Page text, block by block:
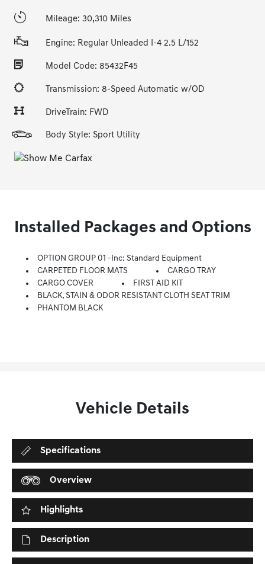
Mileage: 30,310 Miles
Engine: Regular Unleaded I-4 2.5 L/152
Model Code: 85432F45
Transmission: 8-Speed Automatic w/OD
DriveTrain: FWD
Body Style: Sport Utility
Installed Packages and Options
OPTION GROUP 01 -inc: Standard Equipment
CARPETED FLOOR MATS
CARGO TRAY
CARGO COVER
FIRST AID KIT
BLACK, STAIN & ODOR RESISTANT CLOTH SEAT TRIM
PHANTOM BLACK
Vehicle Details
Specifications
Overview
Highlights
Description